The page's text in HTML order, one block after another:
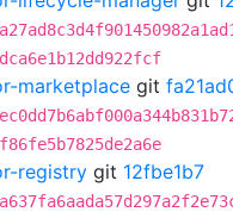
marketplace git
registry git 12fbe1b7